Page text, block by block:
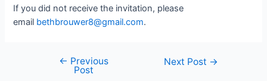
If you did not receive the invitation, please
email bethbrouwer8@gmail.com.
navigation
← Previous
Post
Next Post →